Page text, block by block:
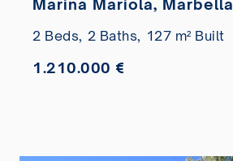
Marina Mariola, Marbella
2 Beds, 2 Baths, 127 m² Built
1.210.000 €